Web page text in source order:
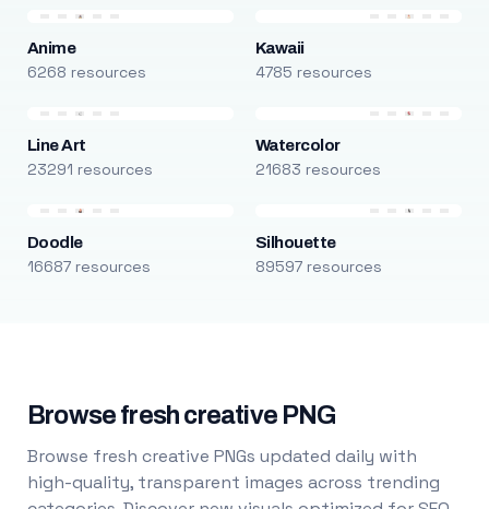
Anime
6268 resources
Kawaii
4785 resources
Line Art
23291 resources
Watercolor
21683 resources
Doodle
16687 resources
Silhouette
89597 resources
Browse fresh creative PNG
Browse fresh creative PNGs updated daily with
high-quality, transparent images across trending